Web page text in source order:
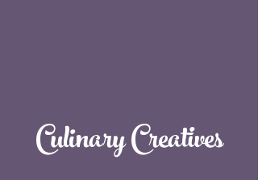
Culinary Creatives